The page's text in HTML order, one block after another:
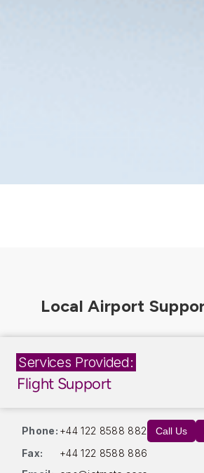
Services Provided:
Flight Support
Phone: +44 122 8588 882 Call Us
Fax:
+44 122 8588 886